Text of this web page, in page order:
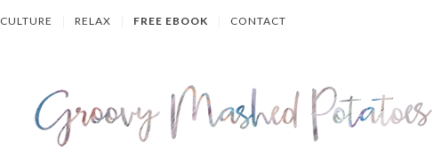
CULTURE RELAX FREE EBOOK CONTACT